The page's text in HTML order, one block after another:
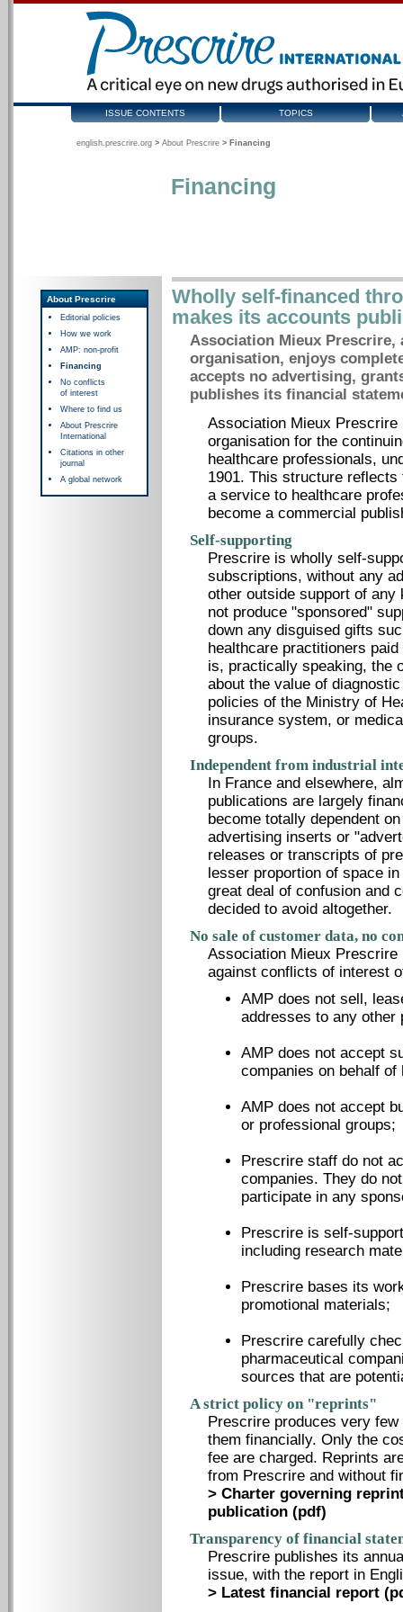
ISSUE CONTENTS TOPICS
english.prescrire.org > About Prescrire > Financing
Financing
About Prescrire
Editorial policies
How we work
AMP: non-profit
Financing
No conflicts
of interest
Where to find us
About Prescrire
International
Citations in other
journal
A global network
Wholly self-financed
makes its accounts
Association Mieux
organisation, enjoys
accepts no advertising,
publishes its financial
Association Mieux Prescrire
organisation for the
healthcare professionals,
1901. This structure
a service to healthcare
become a commercial
Self-supporting
Prescrire is wholly self-
subscriptions, without any
other outside support of
not produce "sponsored"
down any disguised gifts
healthcare practitioners
is, practically speaking, the
about the value of
policies of the Ministry of
insurance system, or
groups.
Independent from industrial
In France and elsewhere,
publications are largely
become totally dependent
advertising inserts or
releases or transcripts of
lesser proportion of space
great deal of confusion and
decided to avoid altogether.
No sale of customer data, no
Association Mieux
against conflicts of interest
AMP does not sell,
addresses to any other
AMP does not accept
companies on behalf
AMP does not accept
or professional groups;
Prescrire staff do not
companies. They do
participate in any
Prescrire is self-
including research
Prescrire bases its
promotional materials;
Prescrire carefully
pharmaceutical
sources that are
A strict policy on "reprints"
Prescrire produces very
them financially. Only the
fee are charged. Reprints
from Prescrire and without
> Charter governing
publication (pdf)
Transparency of financial
Prescrire publishes its
issue, with the report in
> Latest financial report